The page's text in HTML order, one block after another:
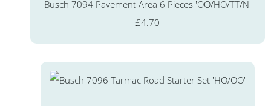
Busch 7094 Pavement Area 6 Pieces 'OO/HO/TT/N'
£4.70